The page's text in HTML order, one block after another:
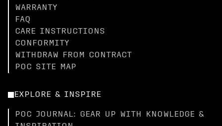
WARRANTY
FAQ
CARE INSTRUCTIONS
CONFORMITY
WITHDRAW FROM CONTRACT
POC SITE MAP
EXPLORE & INSPIRE
POC JOURNAL: GEAR UP WITH KNOWLEDGE &